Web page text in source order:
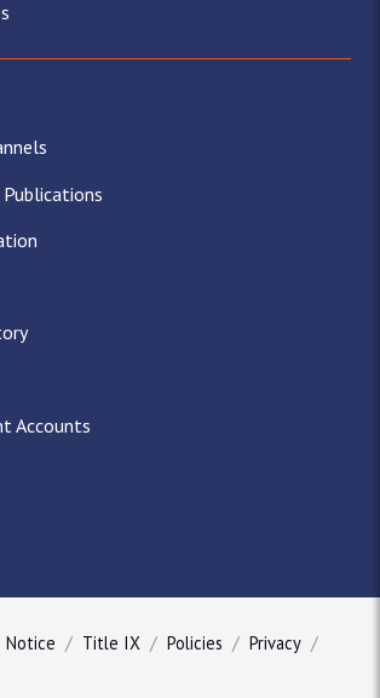
Accounts
Notice Title IX Policies
Privacy